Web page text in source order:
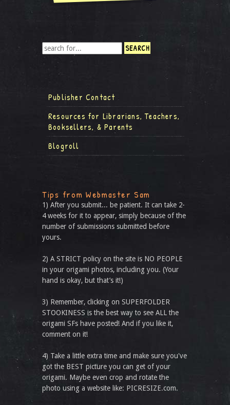
Publisher Contact
Resources for Librarians, Teachers,
Booksellers, & Parents
Blogroll
Tips from Webmaster Sam
1) After you submit... be patient. It can take 2-
4 weeks for it to appear, simply because of the
number of submissions submitted before
yours.
2) A STRICT policy on the site is NO PEOPLE
in your origami photos, including you. (Your
hand is okay, but that’s it!)
3) Remember, clicking on SUPERFOLDER
STOOKINESS is the best way to see ALL the
origami SFs have posted! And if you like it,
comment on it!
4) Take a little extra time and make sure you've
got the BEST picture you can get of your
origami. Maybe even crop and rotate the
photo using a website like: PICRESIZE.com.